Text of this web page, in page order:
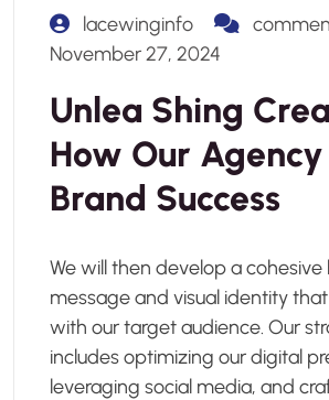
lacewinginfo
November 27, 2024
Unlea Shing
How Our
Brand Success
We will then develop a cohesive
message and visual identity
with our target audience. Our
includes optimizing our digital
leveraging social media, and